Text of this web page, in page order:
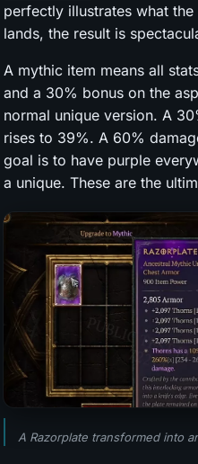
perfectly illustrates what
lands, the result is
A mythic item means all
and a 30% bonus on the
normal unique version. A
rises to 39%. A 60%
goal is to have purple
a unique. These are the
A Razorplate transformed into